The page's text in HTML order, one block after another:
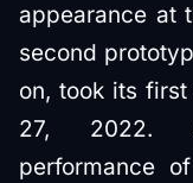
appearance at
second
on, took its
27, 2022.
performance